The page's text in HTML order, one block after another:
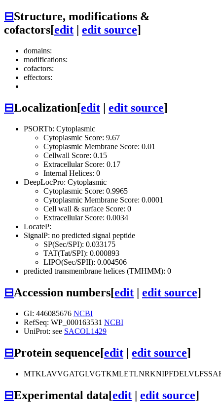
⊟Structure, modifications &
cofactors[edit edit source]
domains:
modifications:
cofactors:
effectors:
⊟Localization[edit edit source]
PSORTb: Cytoplasmic
Cytoplasmic Score: 9.67
Cytoplasmic Membrane Score: 0.01
Cellwall Score: 0.15
Extracellular Score: 0.17
Internal Helices: 0
DeepLocPro: Cytoplasmic
Cytoplasmic Score: 0.9965
Cytoplasmic Membrane Score: 0.0001
Cell wall & surface Score: 0
Extracellular Score: 0.0034
LocateP:
SignalP: no predicted signal peptide
SP(Sec/SPI): 0.033175
TAT(Tat/SPI): 0.000893
LIPO(Sec/SPII): 0.004506
predicted transmembrane helices (TMHMM): 0
⊟Accession numbers[edit | edit source]
GI: 446085676 NCBI
RefSeq: WP_000163531 NCBI
UniProt: see SACOL1429
⊟Protein sequence[edit | edit source]
⊟Experimental data[edit | edit source]